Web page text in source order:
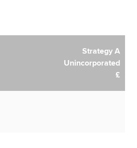
Strategy A
Unincorporated
£